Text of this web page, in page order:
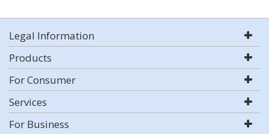
Legal Information
Products
For Consumer
Services
For Business